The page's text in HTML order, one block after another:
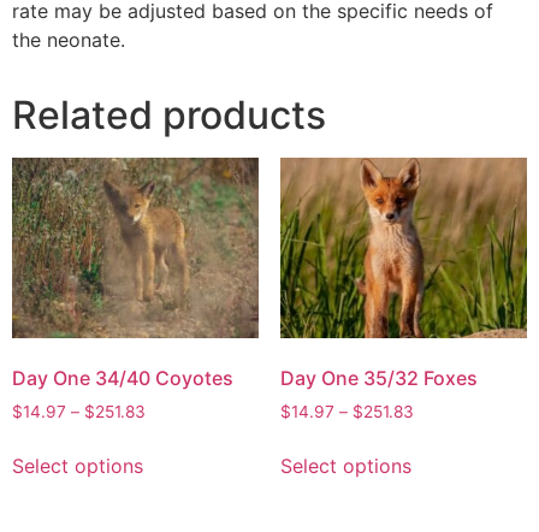
rate may be adjusted based on the specific needs of
the neonate.
Related products
Day One 34/40 Coyotes
$14.97 – $251.83
Select options
Day One 35/32 Foxes
$14.97 – $251.83
Select options